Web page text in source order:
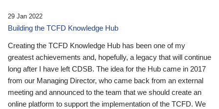
29 Jan 2022
Building the TCFD Knowledge Hub
Creating the TCFD Knowledge Hub has been one of my
greatest achievements and, hopefully, a legacy that will continue
long after I have left CDSB. The idea for the Hub came in 2017
from our Managing Director, who came back from an external
meeting and announced to the team that we should create an
online platform to support the implementation of the TCFD. We